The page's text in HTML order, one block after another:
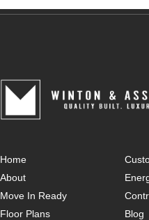
Home
About
Move In Ready
Floor Plans
Blog